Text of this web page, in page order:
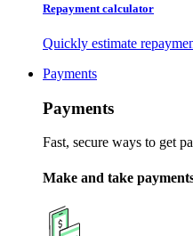
Repayment calculator
Quickly estimate
Payments
Payments
Fast, secure ways to get
Make and take